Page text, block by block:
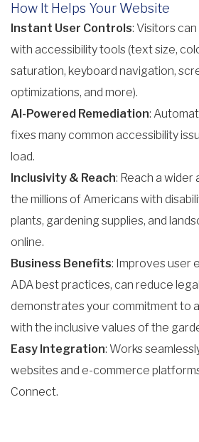
How It Helps Your Website
Instant User Controls: Visitors
with accessibility tools (text size,
saturation, keyboard navigation,
optimizations, and more).
AI-Powered Remediation:
fixes many common accessibility
load.
Inclusivity & Reach: Reach a wider
the millions of Americans with
plants, gardening supplies, and
online.
Business Benefits: Improves user
ADA best practices, can reduce
demonstrates your commitment to
with the inclusive values of the
Easy Integration: Works
websites and e-commerce
Connect.